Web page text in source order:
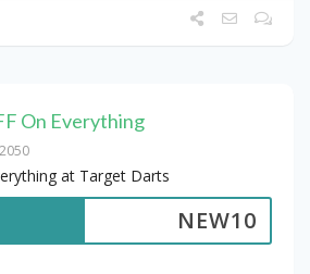
On Everything
at Target Darts
NEW10